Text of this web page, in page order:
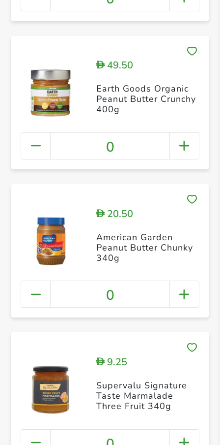
D49.50
Earth Goods Organic
Peanut Butter Crunchy
400g
0
D20.50
American Garden
Peanut Butter Chunky
340g
0
D9.25
Supervalu Signature
Taste Marmalade
Three Fruit 340g